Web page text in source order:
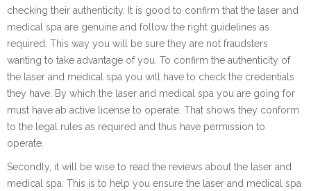
checking their authenticity. It is good to confirm that the laser and
medical spa are genuine and follow the right guidelines as
required. This way you will be sure they are not fraudsters
wanting to take advantage of you. To confirm the authenticity of
the laser and medical spa you will have to check the credentials
they have. By which the laser and medical spa you are going for
must have ab active license to operate. That shows they conform
to the legal rules as required and thus have permission to
operate.
Secondly, it will be wise to read the reviews about the laser and
medical spa. This is to help you ensure the laser and medical spa